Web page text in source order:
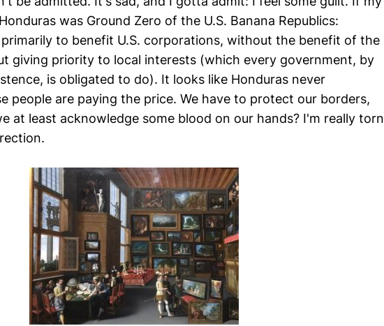
was Ground Zero of the U.S. Banana Republics:
to benefit U.S. corporations, without the benefit of the
giving priority to local interests (which every government, by
is obligated to do). It looks like Honduras never
people are paying the price. We have to protect our borders,
at least acknowledge some blood on our hands? I'm really torn